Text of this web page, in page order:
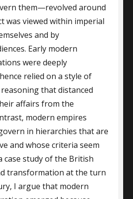
them—revolved around
was viewed within imperial
and by
Early modern
were deeply
relied on a style of
that distanced
affairs from the
modern empires
in hierarchies that are
and whose criteria seem
case study of the British
transformation at the turn
I argue that modern